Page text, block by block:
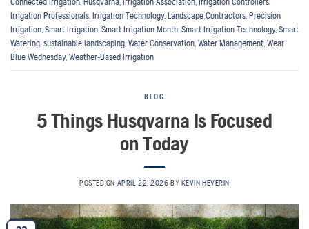
Irrigation Professionals, Irrigation Technology, Landscape Contractors, Precision
Irrigation, Smart Irrigation, Smart Irrigation Month, Smart Irrigation Technology, Smart
Watering, sustainable landscaping, Water Conservation, Water Management, Wear
Blue Wednesday, Weather-Based Irrigation
BLOG
5 Things Husqvarna Is Focused
on Today
POSTED ON APRIL 22, 2026 BY KEVIN HEVERIN